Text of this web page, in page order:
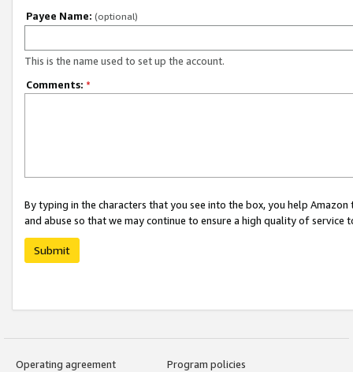
Payee Name: (optional)
This is the name used to set up the account.
Comments: *
By typing in the characters that you see into the box, you help
and abuse so that we may continue to ensure a high quality of service
Submit
Operating agreement
Program policies